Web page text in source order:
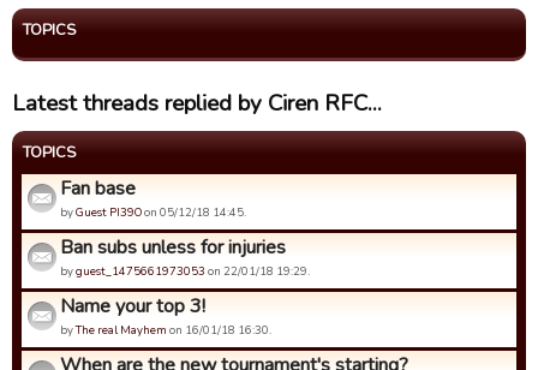
TOPICS
Latest threads replied by Ciren RFC...
TOPICS
Fan base
byGuest PI39Oon 05/12/18 14:45.
Ban subs unless for injuries
byguest_1475661973053 on 22/01/18 19:29.
Name your top 3!
byThe real Mayhem on 16/01/18 16:30.